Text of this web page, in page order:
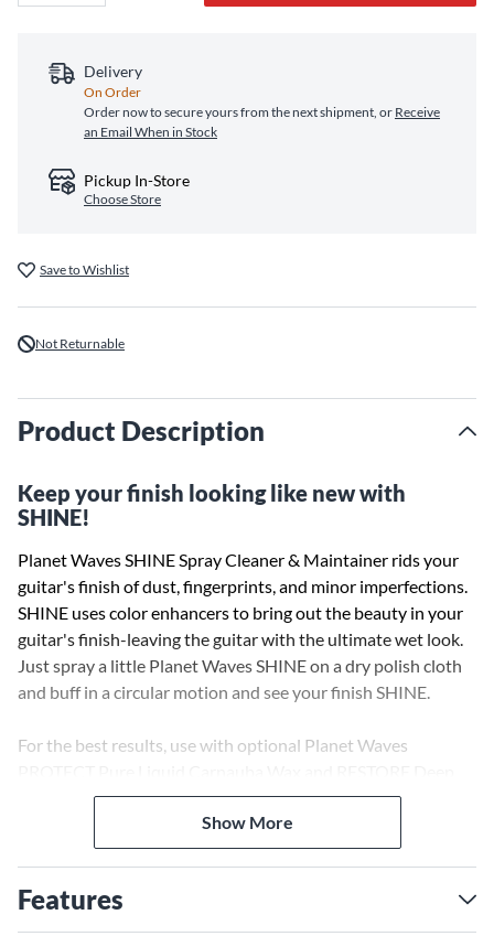
Delivery
On Order
Order now to secure yours from the next shipment, or Receive
an Email When in Stock
Pickup In-Store
Choose Store
Save to Wishlist
Not Returnable
Product Description
Keep your finish looking like new with
SHINE!
Planet Waves SHINE Spray Cleaner & Maintainer rids your
guitar's finish of dust, fingerprints, and minor imperfections.
SHINE uses color enhancers to bring out the beauty in your
guitar's finish-leaving the guitar with the ultimate wet look.
Just spray a little Planet Waves SHINE on a dry polish cloth
and buff in a circular motion and see your finish SHINE.
For the best results, use with optional Planet Waves
Cleaning Cream Polish.
Show More
Features